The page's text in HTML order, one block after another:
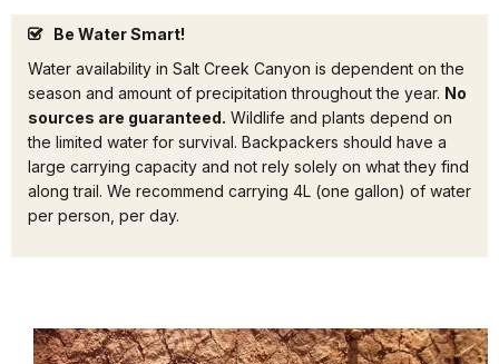
Be Water Smart!
Water availability in Salt Creek Canyon is dependent on the
season and amount of precipitation throughout the year. No
sources are guaranteed. Wildlife and plants depend on
the limited water for survival. Backpackers should have a
large carrying capacity and not rely solely on what they find
along trail. We recommend carrying 4L (one gallon) of water
per person, per day.